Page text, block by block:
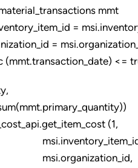
mmt
=
=
<=
(1,